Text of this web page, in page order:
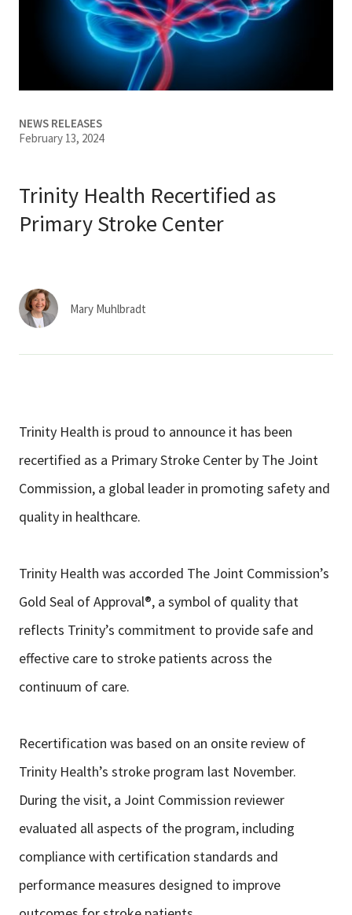
Careers
My Patient Portal
Pay My Bill
Ways to Give
About Trinity Health
Facebook
NEWS RELEASES
February 13, 2024
Trinity Health Recertified as
Primary Stroke Center
Mary Muhlbradt
Trinity Health is proud to announce it has been
recertified as a Primary Stroke Center by The Joint
Commission, a global leader in promoting safety and
quality in healthcare.
Trinity Health was accorded The Joint Commission’s
Gold Seal of Approval®, a symbol of quality that
reflects Trinity’s commitment to provide safe and
effective care to stroke patients across the
continuum of care.
Recertification was based on an onsite review of
Trinity Health’s stroke program last November.
During the visit, a Joint Commission reviewer
evaluated all aspects of the program, including
compliance with certification standards and
performance measures designed to improve